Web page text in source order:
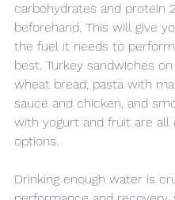
carbohydrates and protein
beforehand. This will give
the fuel it needs to
best. Turkey sandwiches
wheat bread, pasta with
sauce and chicken, and
with yogurt and fruit are all
options.
Drinking enough water is